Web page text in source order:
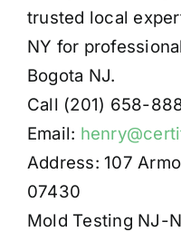
trusted local
NY for
Bogota NJ.
Call (201) 658-
Email:
Address: 107
07430
Mold Testing NJ-